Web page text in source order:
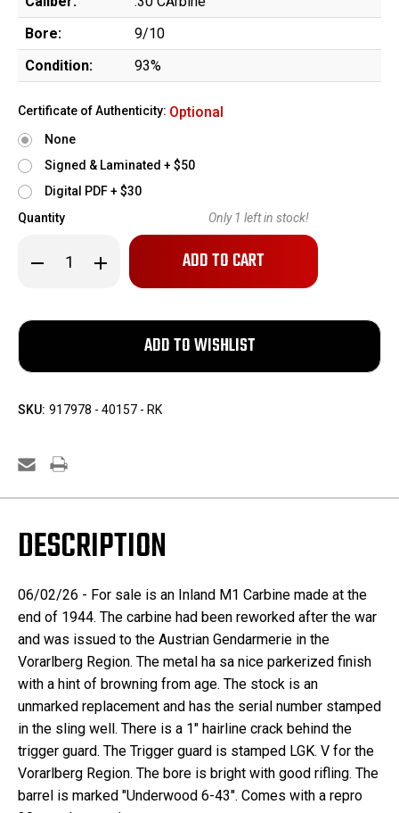
Bore:
9/10
Condition:
93%
Certificate of Authenticity: Optional
None
Signed & Laminated + $50
Digital PDF + $30
Quantity
Decrease
Quantity
M1
Carbine
Gendarmerie,
Region
Increase
Quantity
M1
Austrian
Gendarmerie,
Region
Only 1 left in stock!
SKU: 917978 - 40157 - RK
DESCRIPTION
06/02/26 - For sale is an Inland M1 Carbine made at the
end of 1944. The carbine had been reworked after the war
and was issued to the Austrian Gendarmerie in the
Vorarlberg Region. The metal ha sa nice parkerized finish
with a hint of browning from age. The stock is an
unmarked replacement and has the serial number stamped
in the sling well. There is a 1" hairline crack behind the
trigger guard. The Trigger guard is stamped LGK. V for the
Vorarlberg Region. The bore is bright with good rifling. The
barrel is marked "Underwood 6-43". Comes with a repro